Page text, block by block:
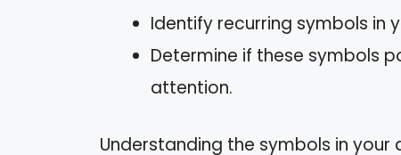
Identify recurring symbols in
Determine if these symbols
attention.
Understanding the symbols in